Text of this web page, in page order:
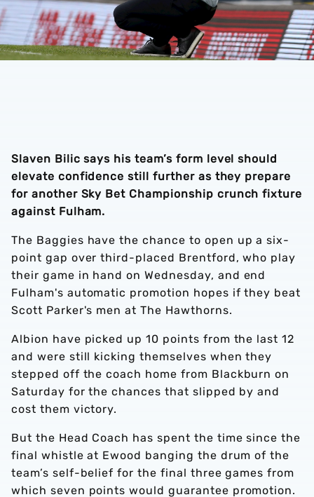
Slaven Bilic says his team’s form level should
elevate confidence still further as they prepare
for another Sky Bet Championship crunch fixture
against Fulham.
The Baggies have the chance to open up a six-
point gap over third-placed Brentford, who play
their game in hand on Wednesday, and end
Fulham's automatic promotion hopes if they beat
Scott Parker's men at The Hawthorns.
Albion have picked up 10 points from the last 12
and were still kicking themselves when they
stepped off the coach home from Blackburn on
Saturday for the chances that slipped by and
cost them victory.
But the Head Coach has spent the time since the
final whistle at Ewood banging the drum of the
team’s self-belief for the final three games from
which seven points would guarantee promotion.